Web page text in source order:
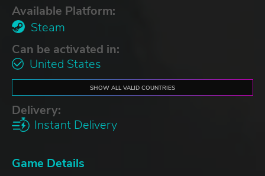
Available Platform:
Steam
Can be activated in:
United States
SHOW ALL VALID COUNTRIES
Delivery:
Instant Delivery
Game Details